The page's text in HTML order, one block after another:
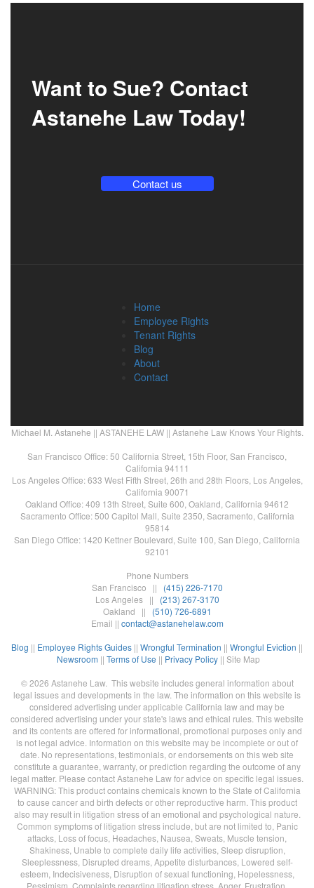
Want to Sue? Contact
Astanehe Law Today!
Contact us
Home
Employee Rights
Tenant Rights
Blog
About
Contact
Michael M. Astanehe || ASTANEHE LAW || Astanehe Law Knows Your Rights.
San Francisco Office: 50 California Street, 15th Floor, San Francisco,
California 94111
Los Angeles Office: 633 West Fifth Street, 26th and 28th Floors, Los Angeles,
California 90071
Oakland Office: 409 13th Street, Suite 600, Oakland, California 94612
Sacramento Office: 500 Capitol Mall, Suite 2350, Sacramento, California
95814
San Diego Office: 1420 Kettner Boulevard, Suite 100, San Diego, California
92101
Phone Numbers
San Francisco || (415) 226-7170
Los Angeles || (213) 267-3170
Oakland || (510) 726-6891
Email || contact@astanehelaw.com
Blog || Employee Rights Guides || Wrongful Termination || Wrongful Eviction ||
Newsroom || Terms of Use || Privacy Policy|| Site Map
© 2026 Astanehe Law. This website includes general information about
legal issues and developments in the law. The information on this website is
considered advertising under applicable California law and may be
considered advertising under your state's laws and ethical rules. This website
and its contents are offered for informational, promotional purposes only and
is not legal advice. Information on this website may be incomplete or out of
date. No representations, testimonials, or endorsements on this web site
constitute a guarantee, warranty, or prediction regarding the outcome of any
legal matter. Please contact Astanehe Law for advice on specific legal issues.
WARNING: This product contains chemicals known to the State of California
to cause cancer and birth defects or other reproductive harm. This product
also may result in litigation stress of an emotional and psychological nature.
Common symptoms of litigation stress include, but are not limited to, Panic
attacks, Loss of focus, Headaches, Nausea, Sweats, Muscle tension,
Shakiness, Unable to complete daily life activities, Sleep disruption,
Sleeplessness, Disrupted dreams, Appetite disturbances, Lowered self-
esteem, Indecisiveness, Disruption of sexual functioning, Hopelessness,
Pessimism, Complaints regarding litigation stress, Anger, Frustration,